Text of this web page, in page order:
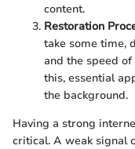
content.
Restoration
take some time,
and the speed
this, essential
the background.
Having a strong
critical. A weak signal